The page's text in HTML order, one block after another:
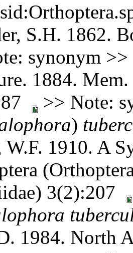
S.H. 1862.
synonym >>
1884.
>> Note:
)
1910. A
3(2):207
1984. North